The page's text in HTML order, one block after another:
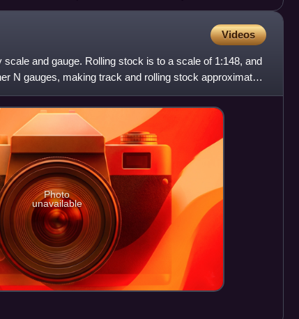
a pencil for size
Videos
and gauge. Rolling stock is to a scale of 1:148, and
N gauges, making track and rolling stock approximately
Photo
unavailable